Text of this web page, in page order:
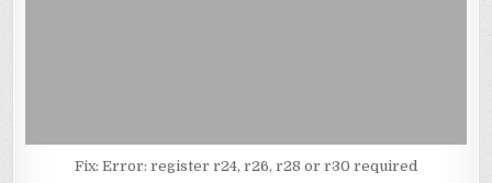
Fix: Error: register r24, r26, r28 or r30 required